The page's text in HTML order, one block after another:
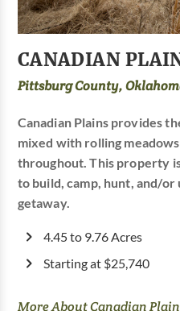
CANADIAN
Pittsburg County,
Canadian Plains provides
mixed with rolling
throughout. This property
to build, camp, hunt, and/or
getaway.
4.45 to 9.76 Acres
Starting at $25,740
More About Canadian